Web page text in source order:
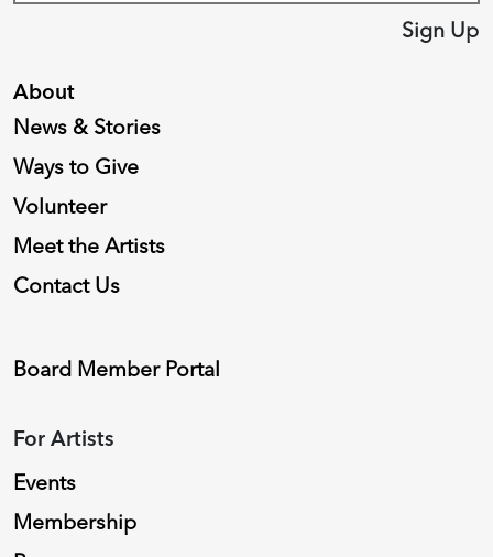
About
News & Stories
Ways to Give
Volunteer
Meet the Artists
Contact Us
Board Member Portal
For Artists
Events
Membership
Sign Up